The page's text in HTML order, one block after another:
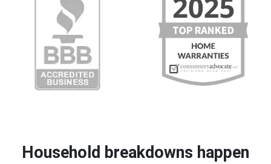
Household breakdowns happen